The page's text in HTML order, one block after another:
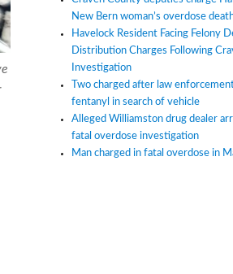
New Bern woman’s overdose
Havelock Resident Facing Felony
Distribution Charges Following
Investigation
Two charged after law
fentanyl in search of vehicle
Alleged Williamston drug dealer
fatal overdose investigation
Man charged in fatal overdose in